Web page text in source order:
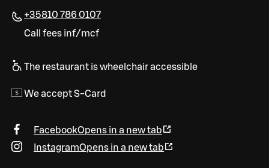
+35810 786 0107
Call fees inf/mcf
The restaurant is wheelchair accessible
We accept S-Card
FacebookOpens in a new tab
InstagramOpens in a new tab